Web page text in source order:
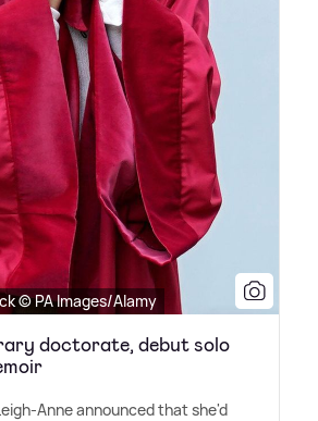
© PA Images/Alamy
doctorate, debut solo
Anne announced that she'd